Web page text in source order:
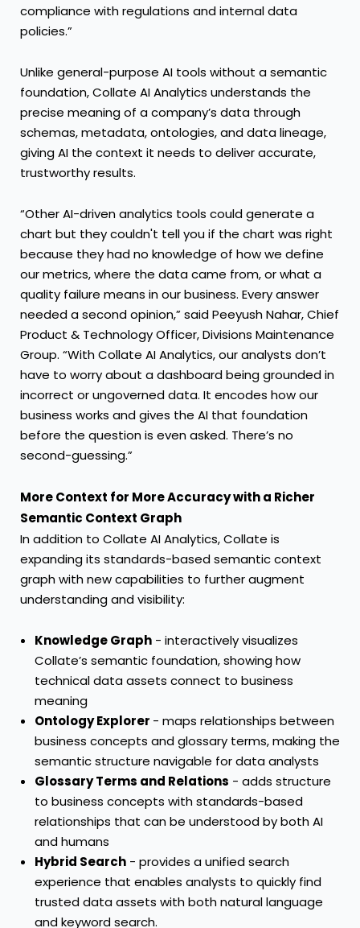
compliance with regulations and internal data
policies.”
Unlike general-purpose AI tools without a semantic
foundation, Collate AI Analytics understands the
precise meaning of a company’s data through
schemas, metadata, ontologies, and data lineage,
giving AI the context it needs to deliver accurate,
trustworthy results.
“Other AI-driven analytics tools could generate a
chart but they couldn't tell you if the chart was right
because they had no knowledge of how we define
our metrics, where the data came from, or what a
quality failure means in our business. Every answer
needed a second opinion,” said Peeyush Nahar, Chief
Product & Technology Officer, Divisions Maintenance
Group. “With Collate AI Analytics, our analysts don’t
have to worry about a dashboard being grounded in
incorrect or ungoverned data. It encodes how our
business works and gives the AI that foundation
before the question is even asked. There’s no
second-guessing.”
More Context for More Accuracy with a Richer
Semantic Context Graph
In addition to Collate AI Analytics, Collate is
expanding its standards-based semantic context
graph with new capabilities to further augment
understanding and visibility:
Knowledge Graph - interactively visualizes
Collate’s semantic foundation, showing how
technical data assets connect to business
meaning
Ontology Explorer - maps relationships between
business concepts and glossary terms, making the
semantic structure navigable for data analysts
Glossary Terms and Relations - adds structure
to business concepts with standards-based
relationships that can be understood by both AI
and humans
Hybrid Search - provides a unified search
experience that enables analysts to quickly find
trusted data assets with both natural language
and keyword search.